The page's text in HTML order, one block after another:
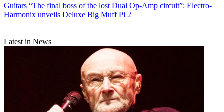
Guitars “The final boss of the lost Dual Op-Amp circuit”: Electro-
Harmonix unveils Deluxe Big Muff Pi 2
Latest in News